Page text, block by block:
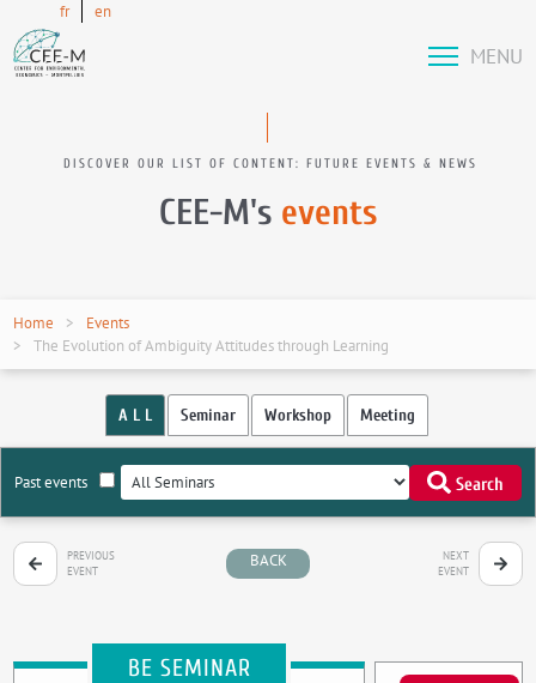
fr en
MENU
DISCOVER OUR LIST OF CONTENT: FUTURE EVENTS & NEWS
CEE-M's events
Home
Events
The Evolution of Ambiguity Attitudes through Learning
A L L Seminar Workshop Meeting
Past events Search
PREVIOUS
EVENT
BACK
NEXT
EVENT
BE SEMINAR